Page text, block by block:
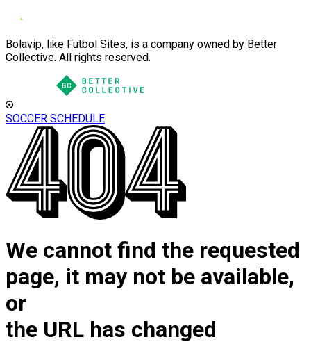
Bolavip, like Futbol Sites, is a company owned by Better
Collective. All rights reserved.
SOCCER SCHEDULE
We cannot find the requested
page, it may not be available,
or
the URL has changed